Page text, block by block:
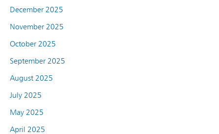
December 2025
November 2025
October 2025
September 2025
August 2025
July 2025
May 2025
April 2025